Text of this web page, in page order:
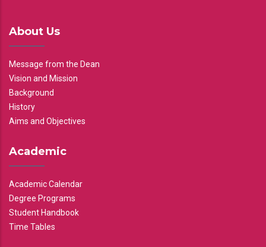
About Us
Message from the Dean
Vision and Mission
Background
History
Aims and Objectives
Academic
Academic Calendar
Degree Programs
Student Handbook
Time Tables